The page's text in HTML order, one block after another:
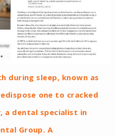
during sleep, known as
one to cracked
a dental specialist in
Group. A